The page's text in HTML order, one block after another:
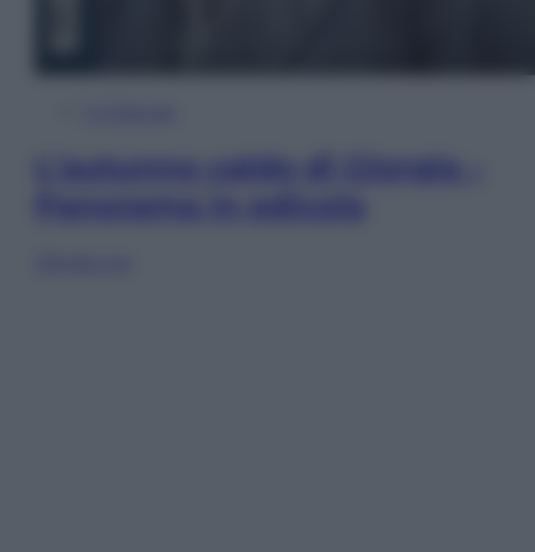
L’autunno caldo di Giorgia –